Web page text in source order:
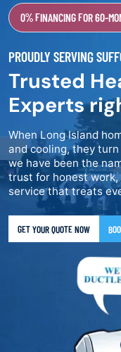
0% FINANCING FOR 60-
PROUDLY SERVING
Trusted
Experts
When Long Island
and cooling, they
we have been the
trust for honest
service that treats
GET YOUR QUOTE NOW